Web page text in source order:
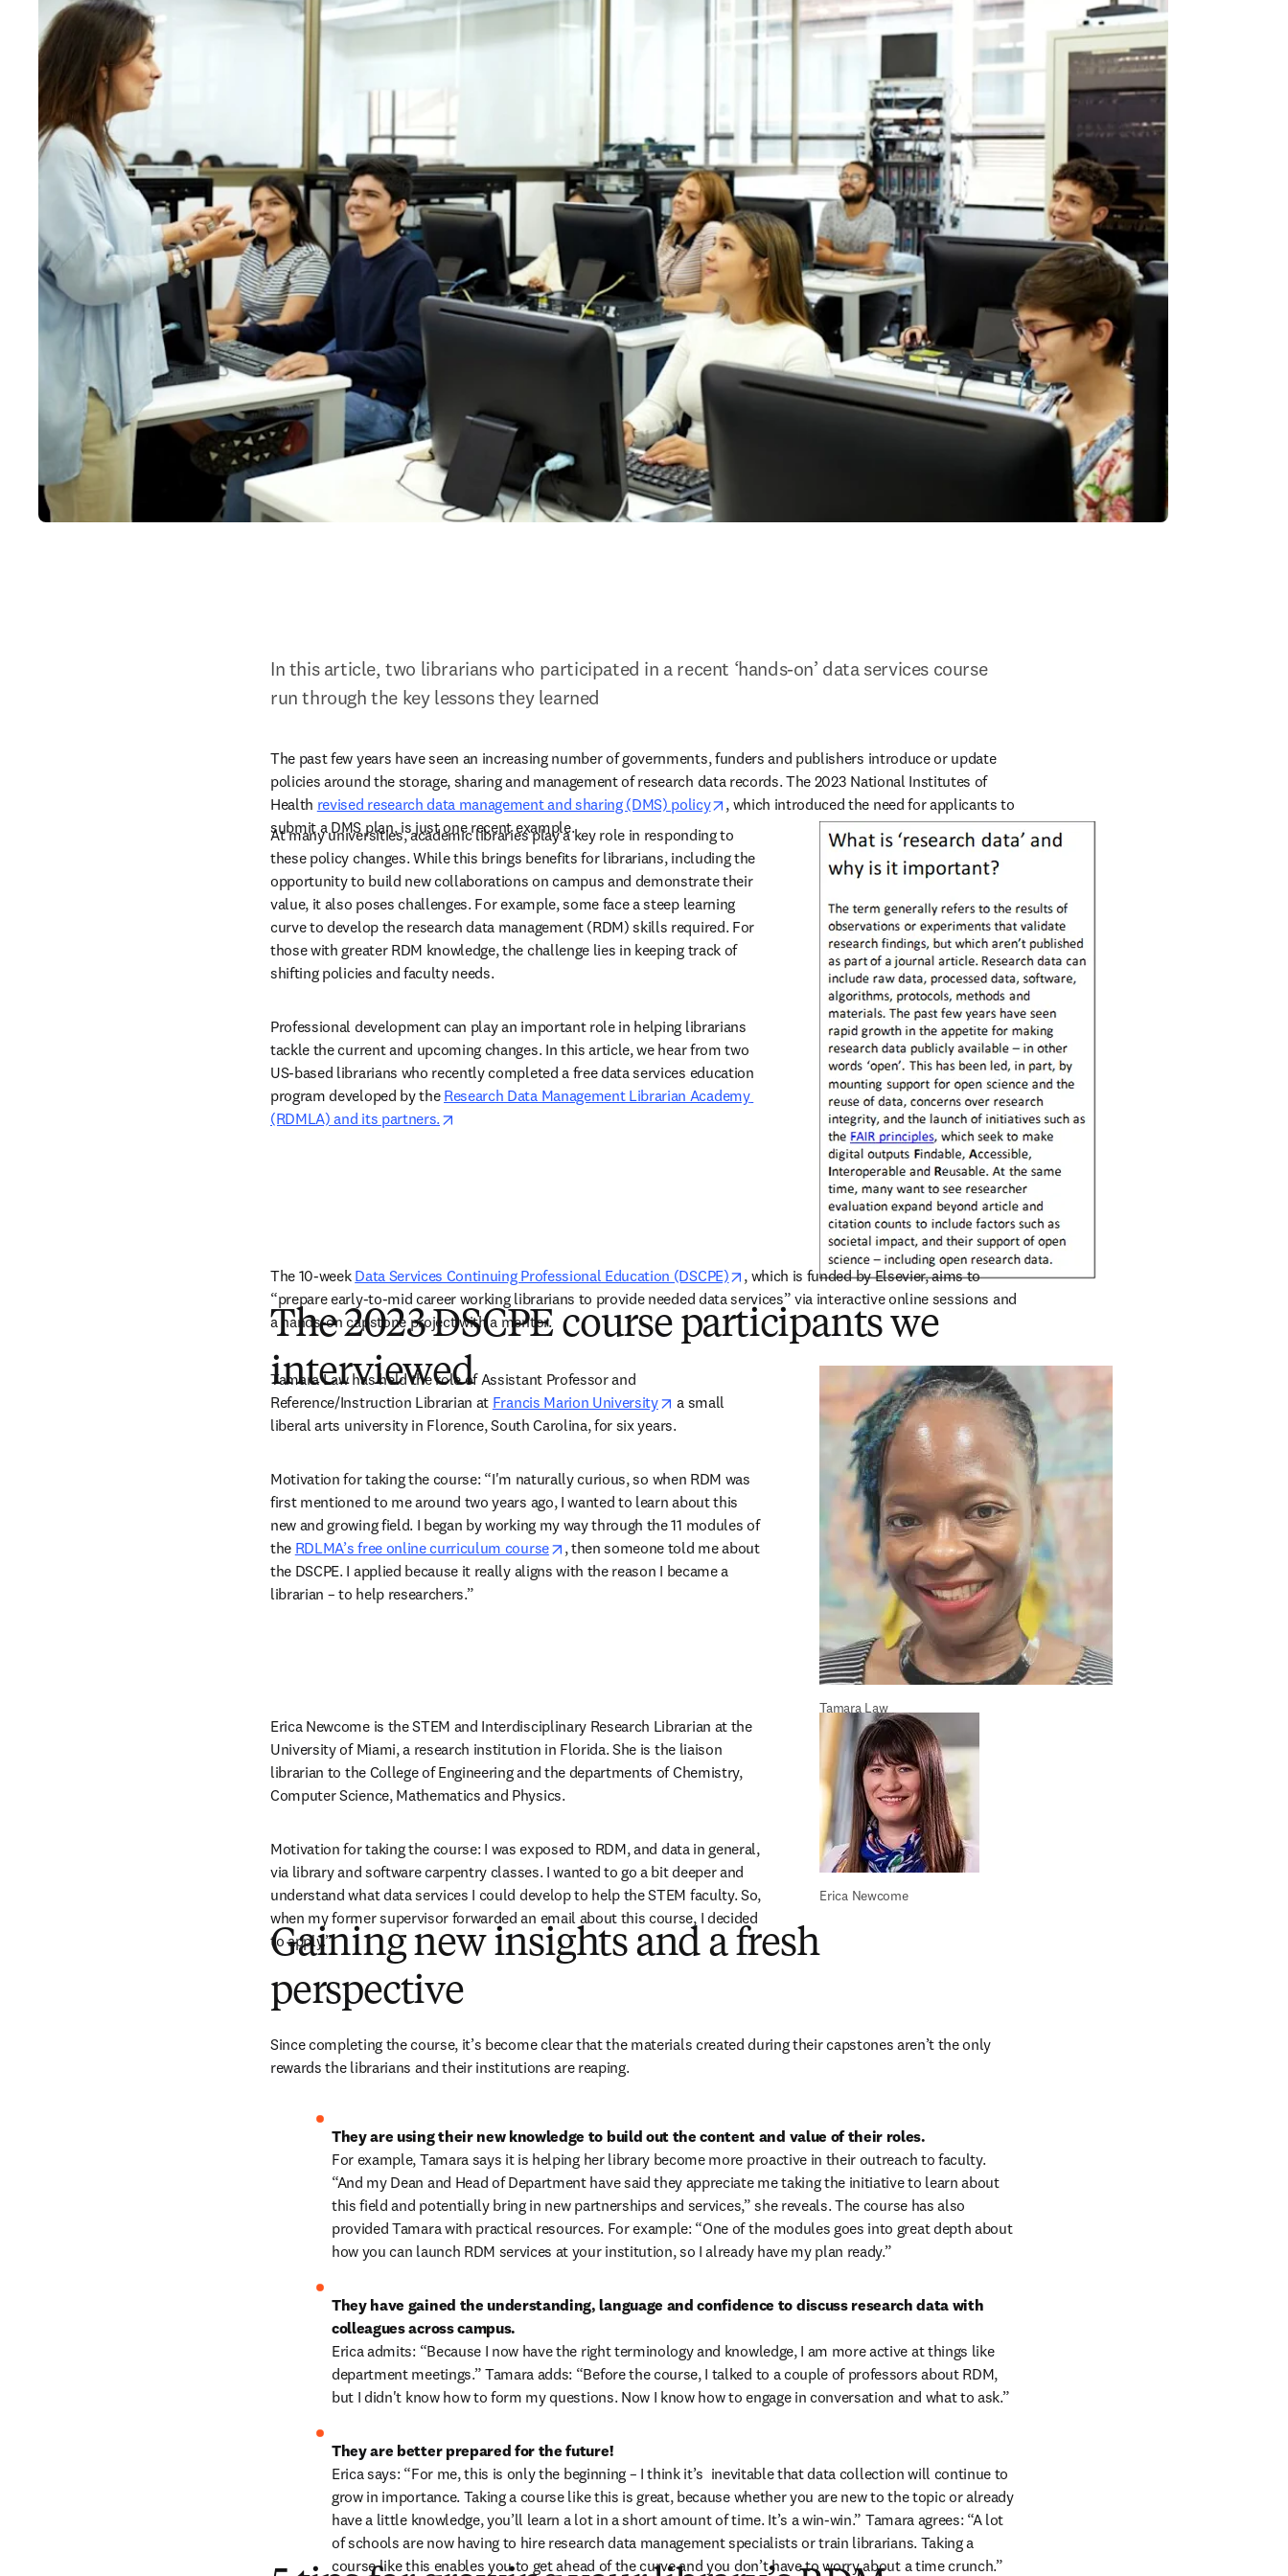
In this article, two librarians who participated in a recent ‘hands-on’ data services course
run through the key lessons they learned
The past few years have seen an increasing number of governments, funders and publishers introduce or update
policies around the storage, sharing and management of research data records. The 2023 National Institutes of
Health revised research data management and sharing (DMS) policy opens in new tab/window
, which introduced the need for applicants to
submit a DMS plan, is just one recent example.
At many universities, academic libraries play a key role in responding to
these policy changes. While this brings benefits for librarians, including the
opportunity to build new collaborations on campus and demonstrate their
value, it also poses challenges. For example, some face a steep learning
curve to develop the research data management (RDM) skills required. For
those with greater RDM knowledge, the challenge lies in keeping track of
shifting policies and faculty needs.
Professional development can play an important role in helping librarians
tackle the current and upcoming changes. In this article, we hear from two
US-based librarians who recently completed a free data services education
program developed by the Research Data Management Librarian Academy
(RDMLA) and its partners.
The 10-week Data Services Continuing Professional Education (DSCPE) opens in new tab/window
, which is funded by Elsevier, aims to
“prepare early-to-mid career working librarians to provide needed data services” via interactive online sessions and
a hands-on capstone project with a mentor.
The 2023 DSCPE course participants we
interviewed
Tamara Law has held the role of Assistant Professor and
Reference/Instruction Librarian at Francis Marion University opens in new tab/window
a small
liberal arts university in Florence, South Carolina, for six years.
Motivation for taking the course: “I'm naturally curious, so when RDM was
first mentioned to me around two years ago, I wanted to learn about this
new and growing field. I began by working my way through the 11 modules of
the RDLMA’s free online curriculum course opens in new tab/window
, then someone told me about
the DSCPE. I applied because it really aligns with the reason I became a
librarian – to help researchers.”
Tamara Law
Erica Newcome is the STEM and Interdisciplinary Research Librarian at the
University of Miami, a research institution in Florida. She is the liaison
librarian to the College of Engineering and the departments of Chemistry,
Computer Science, Mathematics and Physics.
Motivation for taking the course: I was exposed to RDM, and data in general,
via library and software carpentry classes. I wanted to go a bit deeper and
understand what data services I could develop to help the STEM faculty. So,
when my former supervisor forwarded an email about this course, I decided
to apply.”
Erica Newcome
Gaining new insights and a fresh
perspective
Since completing the course, it’s become clear that the materials created during their capstones aren’t the only
rewards the librarians and their institutions are reaping.
They are using their new knowledge to build out the content and value of their roles.
For example, Tamara says it is helping her library become more proactive in their outreach to faculty.
“And my Dean and Head of Department have said they appreciate me taking the initiative to learn about
this field and potentially bring in new partnerships and services,” she reveals. The course has also
provided Tamara with practical resources. For example: “One of the modules goes into great depth about
how you can launch RDM services at your institution, so I already have my plan ready.”
They have gained the understanding, language and confidence to discuss research data with
colleagues across campus.
Erica admits: “Because I now have the right terminology and knowledge, I am more active at things like
department meetings.” Tamara adds: “Before the course, I talked to a couple of professors about RDM,
but I didn't know how to form my questions. Now I know how to engage in conversation and what to ask.”
They are better prepared for the future!
Erica says: “For me, this is only the beginning – I think it’s  inevitable that data collection will continue to
grow in importance. Taking a course like this is great, because whether you are new to the topic or already
have a little knowledge, you’ll learn a lot in a short amount of time. It’s a win-win.” Tamara agrees: “A lot
of schools are now having to hire research data management specialists or train librarians. Taking a
course like this enables you to get ahead of the curve and you don’t have to worry about a time crunch.”